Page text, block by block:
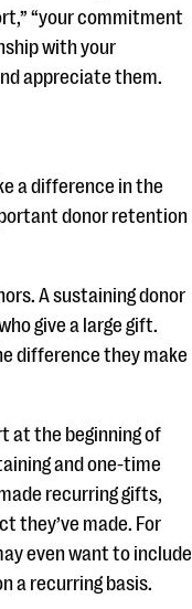
“your commitment
with your
appreciate them.
a difference in the
donor retention
A sustaining donor
give a large gift.
difference they make
at the beginning of
and one-time
recurring gifts,
they’ve made. For
even want to include
a recurring basis.